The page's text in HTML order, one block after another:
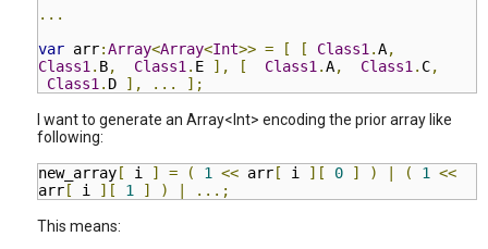
...
var arr:Array<Array<Int>> = [ [ Class1 .A,
Class1 . B, Class1 . E ], [ Class1 .A, Class1 . C,
Class1 . D ], ... ];
I want to generate an Array<Int> encoding the prior array like
following:
new_array [ i ] = ( 1 << arr [ i ][ 0 ] ) ( 1
<<
arr [ i ][ 1 ] ) ...;
This means: